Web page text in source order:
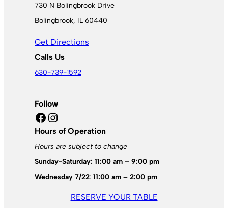
730 N Bolingbrook Drive
Bolingbrook, IL 60440
Get Directions
Calls Us
630-739-1592
Follow
Facebook Instagram
Hours of Operation
Hours are subject to change
Sunday-Saturday: 11:00 am – 9:00 pm
Wednesday 7/22: 11:00 am – 2:00 pm
RESERVE YOUR TABLE